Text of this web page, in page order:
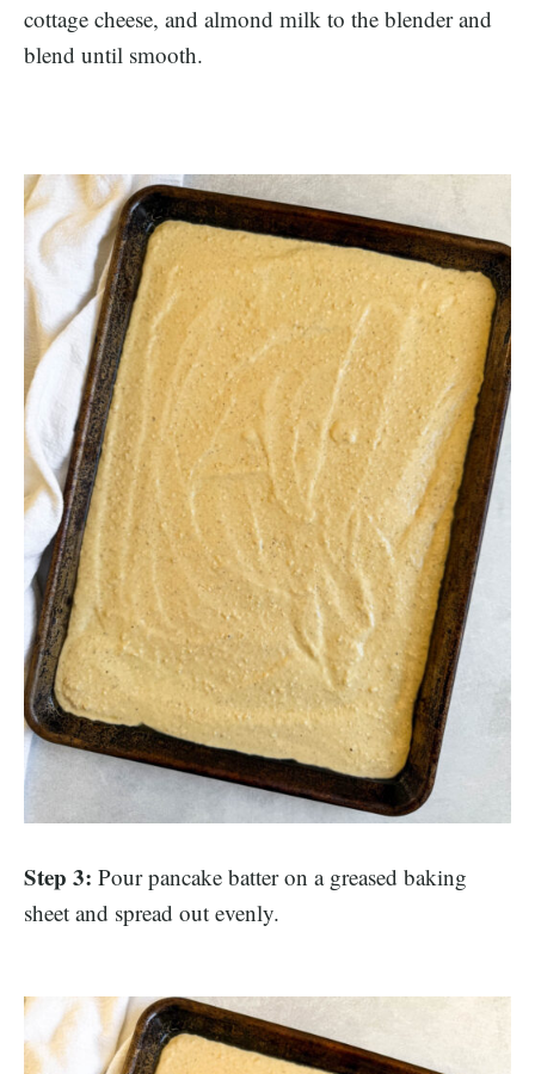
cottage cheese, and almond milk to the blender and
blend until smooth.
Step 3: Pour pancake batter on a greased baking
sheet and spread out evenly.